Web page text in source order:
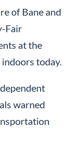
of Bane and
Fair
at the
today.
warned